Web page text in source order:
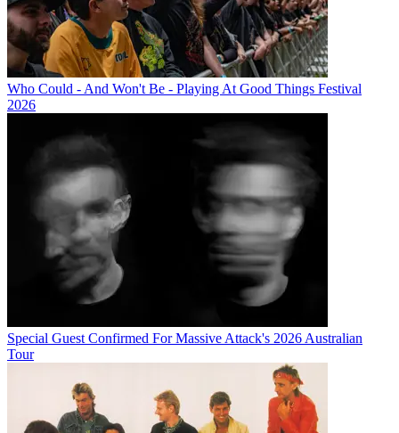
Who Could - And Won't Be - Playing At Good Things Festival
2026
Special Guest Confirmed For Massive Attack's 2026 Australian
Tour